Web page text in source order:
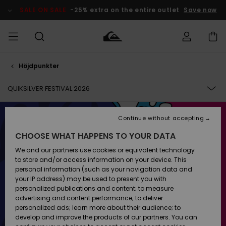
products
selection
SALE ON SALE -25% extra on the entire outlet Save now
HERR
Accessoarer
Skor & Flip-
flops
Suft/vatten
Snö
Accessoarer
Skor & Flip-
flops
Suft/vatten
Snö
Nyinkommet
Highlights
Snö
SURF
Surfbutik
Highlights
Webbforum
SNOW
Vinterbutik
Vinterbutik
dam
Höjdpunkter
SALE ON
SALE
Outlet barn
Outlet
Dam
Shipping
Payment
Quiksilver
Freedom
Data Protection
Höjdpunkter
QUIKSILVER FESTIVAL 2026
GETTING TO THE FESTIVAL
CHOOSE WHAT HAPPENS TO YOUR DATA
We and our partners use cookies or equivalent technology
to store and/or access information on your device. This
personal information (such as your navigation data and
your IP address) may be used to present you with
personalized publications and content; to measure
advertising and content performance; to deliver
personalized ads; learn more about their audience; to
develop and improve the products of our partners. You can
Continue without accepting